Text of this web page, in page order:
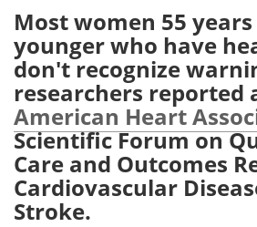
Health & Personal Care
Meet the Team
Search
Most women 55
younger who have
don't recognize
researchers reported
American Heart
Scientific Forum on
Care and Outcomes
Cardiovascular
Stroke.